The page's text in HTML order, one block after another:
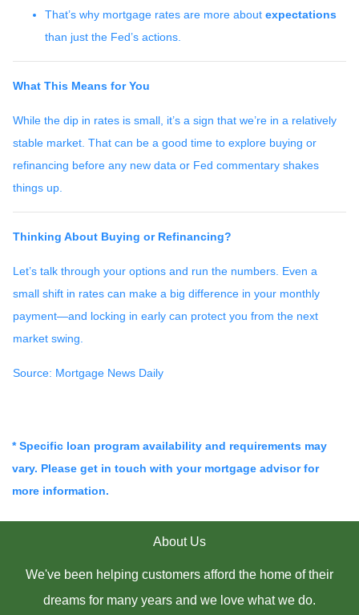
That’s why mortgage rates are more about expectations
than just the Fed’s actions.
What This Means for You
While the dip in rates is small, it’s a sign that we’re in a relatively
stable market. That can be a good time to explore buying or
refinancing before any new data or Fed commentary shakes
things up.
Thinking About Buying or Refinancing?
Let’s talk through your options and run the numbers. Even a
small shift in rates can make a big difference in your monthly
payment—and locking in early can protect you from the next
market swing.
Source: Mortgage News Daily
* Specific loan program availability and requirements may
vary. Please get in touch with your mortgage advisor for
more information.
About Us
We've been helping customers afford the home of their
dreams for many years and we love what we do.